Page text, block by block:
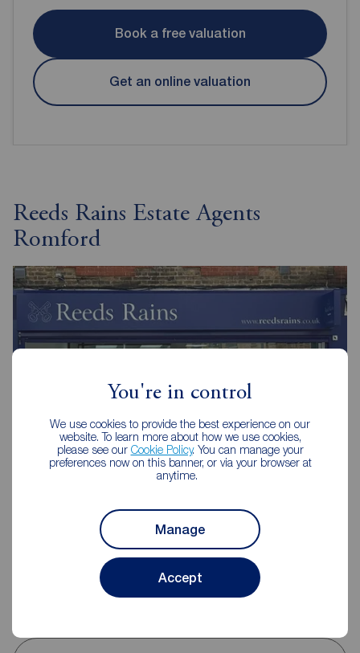
You're in control
We use cookies to provide the best experience on our
website. To learn more about how we use cookies,
please see our Cookie Policy. You can manage your
preferences now on this banner, or via your browser at
anytime.
Manage
Accept
Book a free valuation
Get an online valuation
Reeds Rains Estate Agents
Romford
32 Roneo Corner, Hornchurch, RM12 4TN
09:00 - 18:00